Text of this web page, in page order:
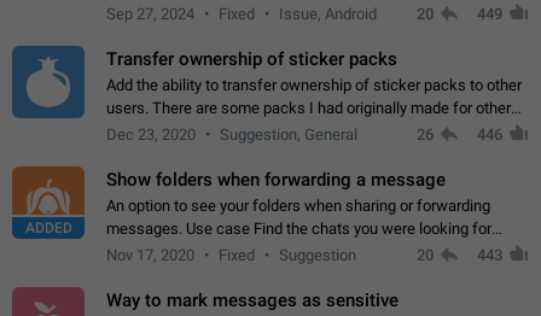
Telegram. Unfortunately, it has recently been banned from the
Sep 27, 2024 Fixed Issue, Android 20 449
Transfer ownership of sticker packs
Add the ability to transfer ownership of sticker packs to other
users. There are some packs I had originally made for others,
but there needs to be a way to transfer these packs to them
Dec 23, 2020 Suggestion, General 26 446
ADDED
Show folders when forwarding a message
An option to see your folders when sharing or forwarding
messages. Use case Find the chats you were looking for
more quickly. Workarounds - Use the search option to find the
Nov 17, 2020 Fixed Suggestion 20 443
Way to mark messages as sensitive